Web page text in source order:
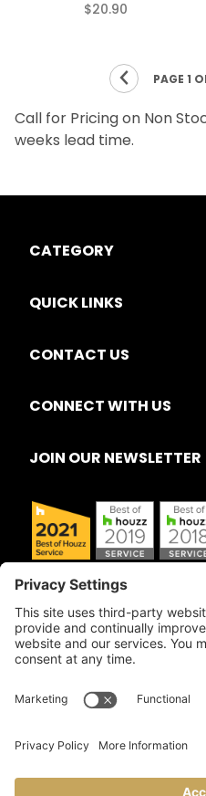
$20.90
Call for Pricing on Non
weeks lead time.
CATEGORY
QUICK LINKS
CONTACT US
CONNECT WITH US
JOIN OUR NEWSLETTER